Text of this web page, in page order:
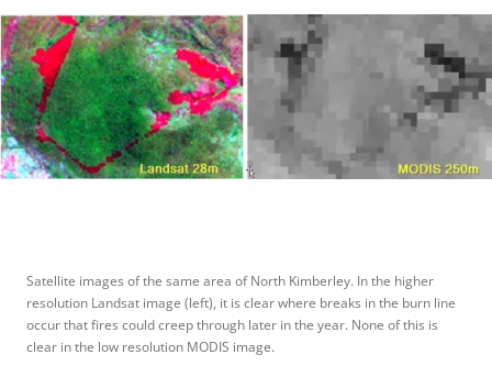
Satellite images of the same area of North Kimberley. In the higher
resolution Landsat image (left), it is clear where breaks in the burn line
occur that fires could creep through later in the year. None of this is
clear in the low resolution MODIS image.